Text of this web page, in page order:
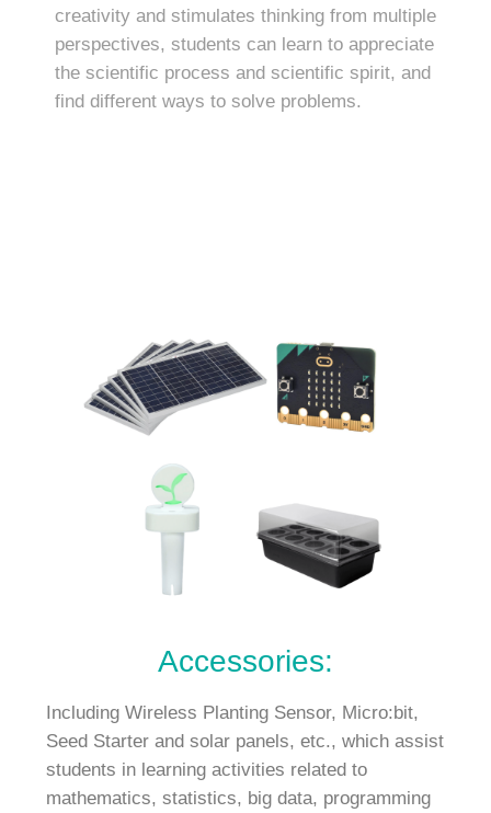
creativity and stimulates thinking from multiple
perspectives, students can learn to appreciate
the scientific process and scientific spirit, and
find different ways to solve problems.
Accessories:
Including Wireless Planting Sensor, Micro:bit,
Seed Starter and solar panels, etc., which assist
students in learning activities related to
mathematics, statistics, big data, programming